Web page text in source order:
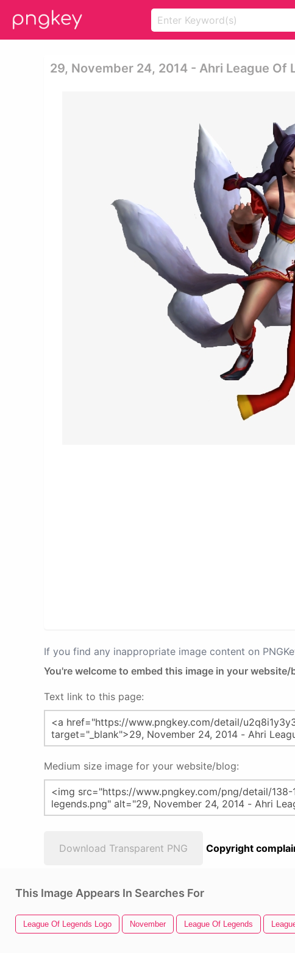
29, November 24, 2014 - Ahri League Of
If you find any inappropriate image content on
You're welcome to embed this image in your website/
Text link to this page:
Medium size image for your website/blog:
Download Transparent PNG Copyright
This Image Appears In Searches For
League Of Legends Logo November League Of Legends